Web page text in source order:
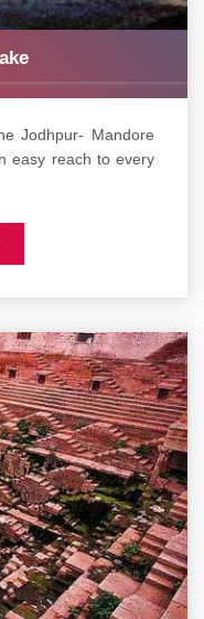
Jodhpur- Mandore
easy reach to every